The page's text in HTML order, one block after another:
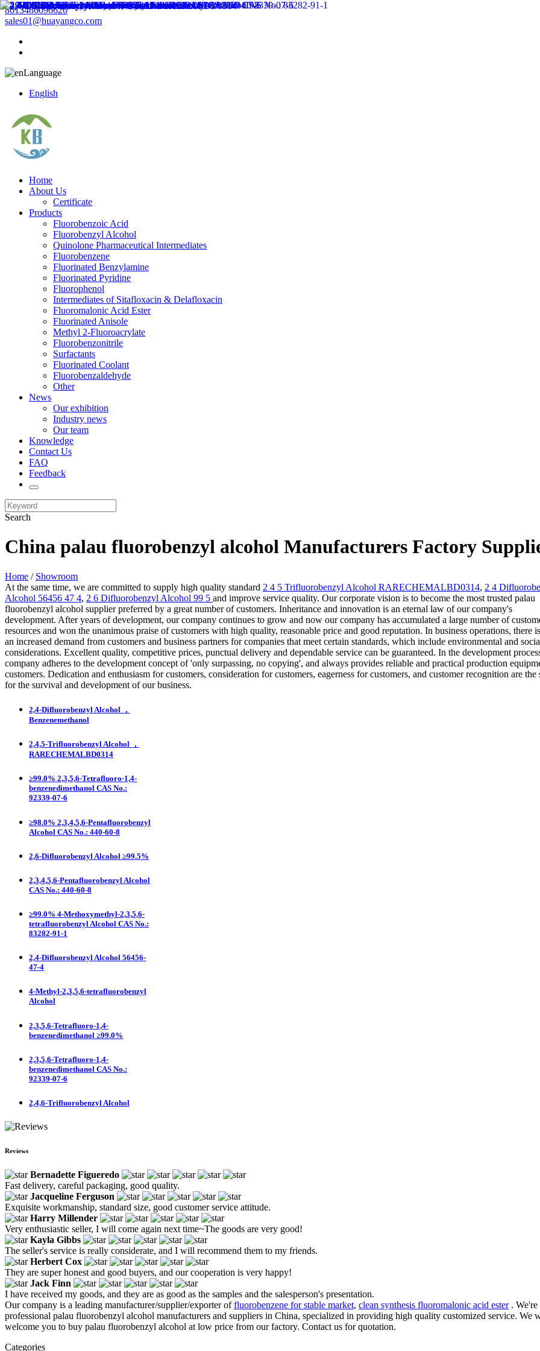
8613486096626
sales01@huayangco.com
Language
English
Home
About Us
Certificate
Products
Fluorobenzoic Acid
Fluorobenzyl Alcohol
Quinolone Pharmaceutical Intermediates
Fluorobenzene
Fluorinated Benzylamine
Fluorinated Pyridine
Fluorophenol
Intermediates of Sitafloxacin & Delafloxacin
Fluoromalonic Acid Ester
Fluorinated Anisole
Methyl 2-Fluoroacrylate
Fluorobenzonitrile
Surfactants
Fluorinated Coolant
Fluorobenzaldehyde
Other
News
Our exhibition
Industry news
Our team
Knowledge
Contact Us
FAQ
Feedback
Search
China palau fluorobenzyl alcohol Manufacturers Factory
Home / Showroom
At the same time, we are committed to supply high quality standard 2 4 5 Trifluorobenzyl Alcohol RARECHEMALBD0314, 2 4
Alcohol 56456 47 4, 2 6 Difluorobenzyl Alcohol 99 5 and improve service quality. Our corporate vision is to become the most trusted palau
fluorobenzyl alcohol supplier preferred by a great number of customers. Inheritance and innovation is an eternal law of our company's
development. After years of development, our company continues to grow and now our company has accumulated a large number of
resources and won the unanimous praise of customers with high quality, reasonable price and good reputation. In business operations, there
an increased demand from customers and business partners for companies that meet certain standards, which include environmental and
considerations. Excellent quality, competitive prices, punctual delivery and dependable service can be guaranteed. In the development
company adheres to the development concept of 'only surpassing, no copying', and always provides reliable and practical production
customers. Dedication and enthusiasm for customers, consideration for customers, eagerness for customers, and customer recognition are the
for the survival and development of our business.
2,4-Difluorobenzyl Alcohol ，
Benzenemethanol
2,4,5-Trifluorobenzyl Alcohol ，
RARECHEMALBD0314
≥99.0% 2,3,5,6-Tetrafluoro-1,4-
benzenedimethanol CAS No.:
92339-07-6
≥98.0% 2,3,4,5,6-Pentafluorobenzyl
Alcohol CAS No.: 440-60-8
2,6-Difluorobenzyl Alcohol ≥99.5%
2,3,4,5,6-Pentafluorobenzyl Alcohol
CAS No.: 440-60-8
≥99.0% 4-Methoxymethyl-2,3,5,6-
tetrafluorobenzyl Alcohol CAS No.:
83282-91-1
2,4-Difluorobenzyl Alcohol 56456-
47-4
4-Methyl-2,3,5,6-tetrafluorobenzyl
Alcohol
2,3,5,6-Tetrafluoro-1,4-
benzenedimethanol ≥99.0%
2,3,5,6-Tetrafluoro-1,4-
benzenedimethanol CAS No.:
92339-07-6
2,4,6-Trifluorobenzyl Alcohol
Reviews
Bernadette Figueredo
Fast delivery, careful packaging, good quality.
Jacqueline Ferguson
Exquisite workmanship, standard size, good customer service attitude.
Harry Millender
Very enthusiastic seller, I will come again next time~The goods are very good!
Kayla Gibbs
The seller's service is really considerate, and I will recommend them to my friends.
Herbert Cox
They are super honest and good buyers, and our cooperation is very happy!
Jack Finn
I have received my goods, and they are as good as the samples and the salesperson's presentation.
Our company is a leading manufacturer/supplier/exporter offluorobenzene for stable market, clean synthesis fluoromalonic acid ester. We're
professional palau fluorobenzyl alcohol manufacturers and suppliers in China, specialized in providing high quality customized service. We
welcome you to buy palau fluorobenzyl alcohol at low price from our factory. Contact us for quotation.
Categories